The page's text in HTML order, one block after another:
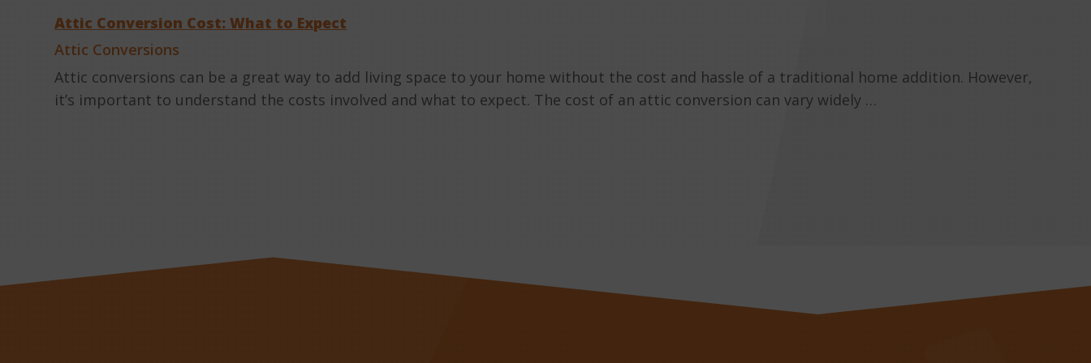
Attic Conversion Cost: What to Expect
Attic Conversions
Attic conversions can be a great way to add living space to your home without the cost and hassle of a traditional home addition. However,
it’s important to understand the costs involved and what to expect. The cost of an attic conversion can vary widely …